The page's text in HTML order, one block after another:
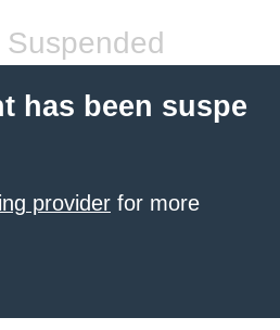
has been suspe
provider for more